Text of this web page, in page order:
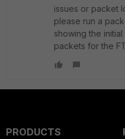
issues or packet
please run a
showing the
packets for the
PRODUCTS